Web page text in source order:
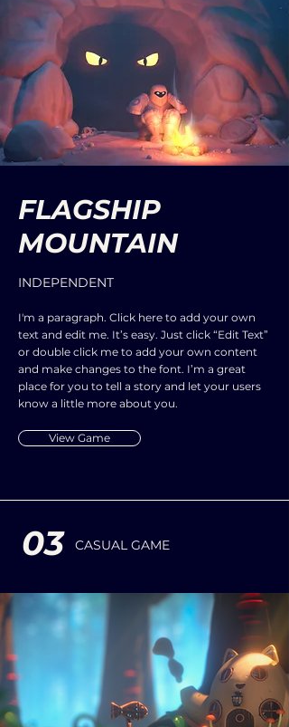
FLAGSHIP
MOUNTAIN
INDEPENDENT
I'm a paragraph. Click here to add your own
text and edit me. It’s easy. Just click “Edit Text”
or double click me to add your own content
and make changes to the font. I’m a great
place for you to tell a story and let your users
know a little more about you.
View Game
03 CASUAL GAME